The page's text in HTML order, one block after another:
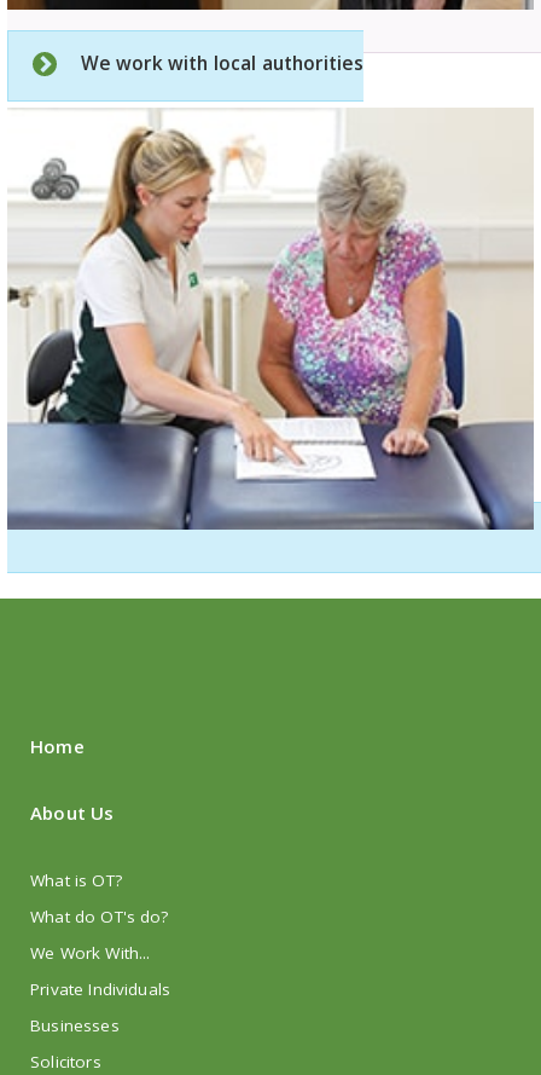
We work with local authorities
Home
About Us
What is OT?
What do OT's do?
We Work With...
Private Individuals
Businesses
Solicitors